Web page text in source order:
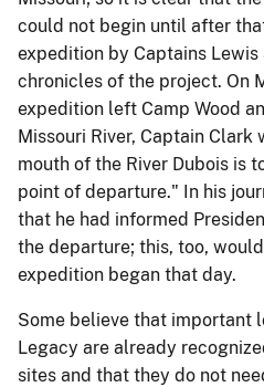
could not begin until after
expedition by Captains
chronicles of the project. On
expedition left Camp Wood
Missouri River, Captain Clark
mouth of the River Dubois is
point of departure." In his
that he had informed
the departure; this, too,
expedition began that day.
Some believe that important
Legacy are already
sites and that they do not